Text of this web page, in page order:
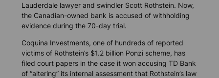
Lauderdale lawyer and swindler Scott Rothstein. Now,
the Canadian-owned bank is accused of withholding
evidence during the 70-day trial.
Coquina Investments, one of hundreds of reported
victims of Rothstein’s $1.2 billion Ponzi scheme, has
filed court papers in the case it won accusing TD Bank
of “altering” its internal assessment that Rothstein’s law